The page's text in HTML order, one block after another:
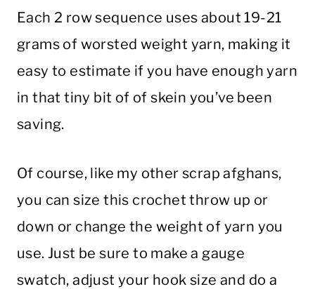
Each 2 row sequence uses about 19-21
grams of worsted weight yarn, making it
easy to estimate if you have enough yarn
in that tiny bit of of skein you’ve been
saving.
Of course, like my other scrap afghans,
you can size this crochet throw up or
down or change the weight of yarn you
use. Just be sure to make a gauge
swatch, adjust your hook size and do a